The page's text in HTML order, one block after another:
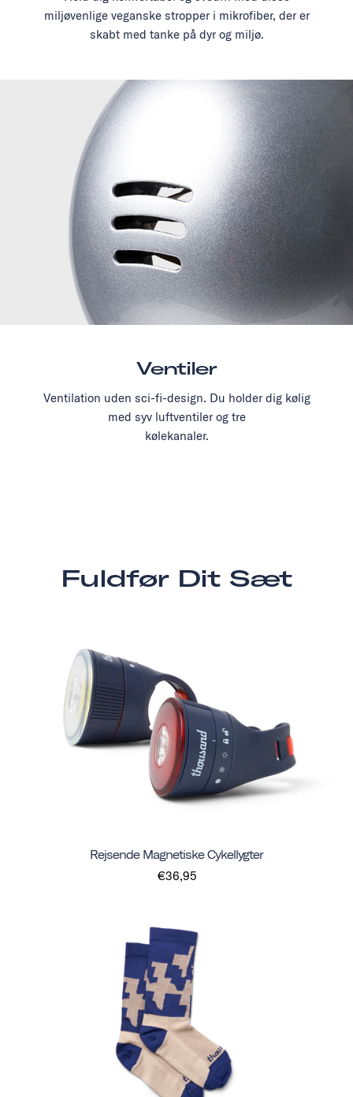
miljøvenlige veganske stropper i mikrofiber, der er
skabt med tanke på dyr og miljø.
Ventiler
Ventilation uden sci-fi-design. Du holder dig kølig
med syv luftventiler og tre
kølekanaler.
Fuldfør Dit Sæt
Rejsende Magnetiske Cykellygter
€36,95